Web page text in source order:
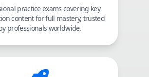
practice exams covering key
content for full mastery, trusted
professionals worldwide.